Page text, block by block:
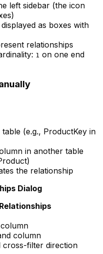
left sidebar (the icon
as boxes with
relationships
1 on one end
(e.g., ProductKey in
in another table
the relationship
Dialog
column
cross-filter direction